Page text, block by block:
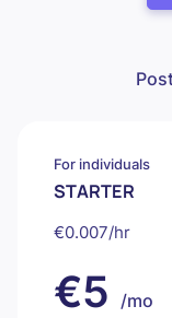
For individuals
STARTER
€0.007/hr
€5 /mo